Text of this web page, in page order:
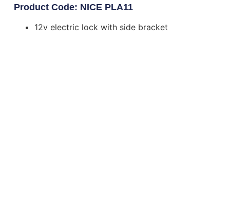
Product Code: NICE PLA11
12v electric lock with side bracket